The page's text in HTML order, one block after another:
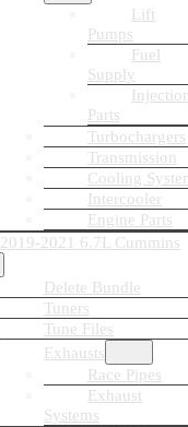
Lift
Pumps
Fuel
Supply
Injection
Parts
Turbochargers
Transmission
Cooling
Intercooler
Engine Parts
2019-2021 6.7L Cummins
Delete Bundle
Tuners
Tune Files
Exhausts
Race Pipes
Exhaust
Systems